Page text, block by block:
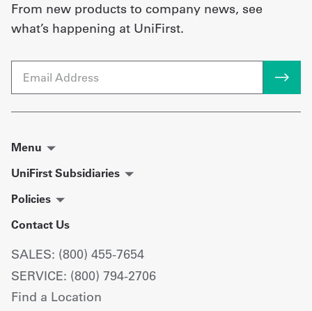
From new products to company news, see
what’s happening at UniFirst.
Email
Menu
UniFirst Subsidiaries
Policies
Contact Us
SALES: (800) 455-7654
SERVICE: (800) 794-2706
Find a Location